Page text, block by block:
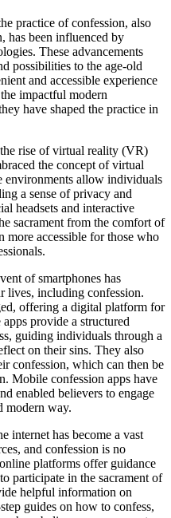
practice of confession, also
has been influenced by
These advancements
possibilities to the age-old
and accessible experience
impactful modern
have shaped the practice in
rise of virtual reality (VR)
the concept of virtual
environments allow individuals
a sense of privacy and
headsets and interactive
sacrament from the comfort of
more accessible for those who
of smartphones has
lives, including confession.
offering a digital platform for
provide a structured
guiding individuals through a
on their sins. They also
confession, which can then be
Mobile confession apps have
enabled believers to engage
modern way.
internet has become a vast
and confession is no
platforms offer guidance
participate in the sacrament of
helpful information on
guides on how to confess,